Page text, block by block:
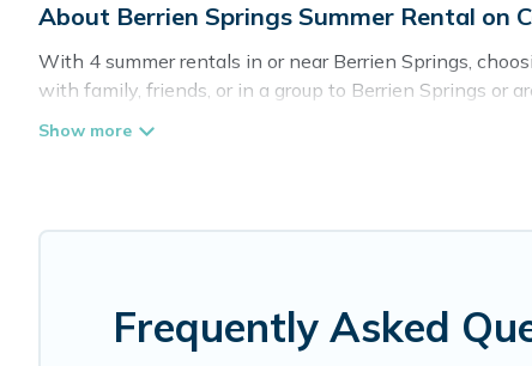
About Berrien Springs Summer Rental on
With 4 summer rentals in or near Berrien Springs,
with family, friends, or in a group to Berrien Springs or
as private pools, indoor/outdoor pools, hot tubs, WiFi,
Cottage Romance has got you covered for your next
Frequently Asked